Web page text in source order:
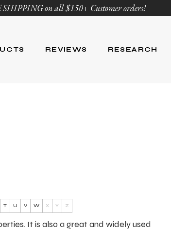
SHIPPING on all $150+ Customer orders!
REVIEWS RESEARCH
T U V W X Y Z
It is also a great and widely used